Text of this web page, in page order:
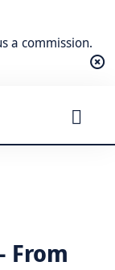
a commission.
From